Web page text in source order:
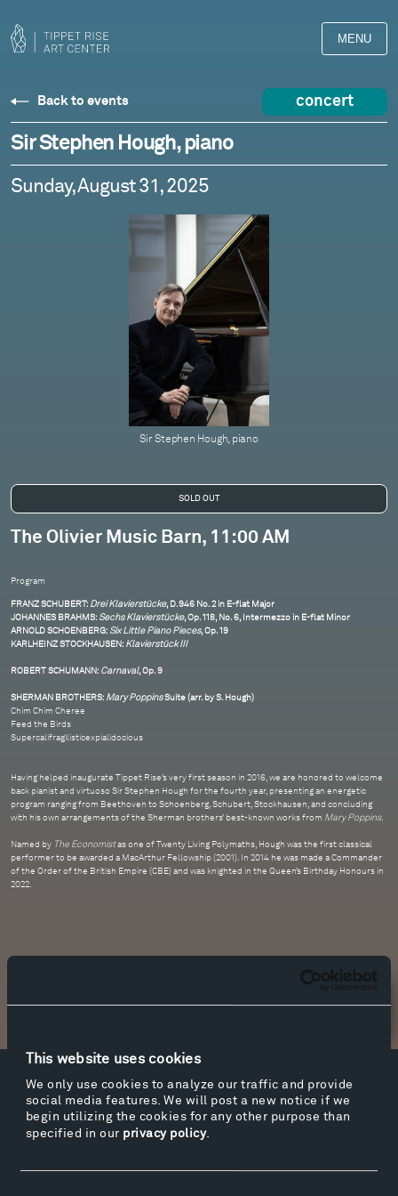
This website uses cookies
We only use cookies to analyze our traffic and provide
social media features. We will post a new notice if we
begin utilizing the cookies for any other purpose than
specified in our privacy policy.
MENU
Back to events concert
Sir Stephen Hough, piano
Sunday, August 31, 2025
Sir Stephen Hough, piano
The Olivier Music Barn, 11:00 AM
Program
FRANZ SCHUBERT: Drei Klavierstücke, D.946 No. 2 in E-flat Major
JOHANNES BRAHMS: Sechs Klavierstücke, Op. 118, No. 6, Intermezzo in E-flat Minor
ARNOLD SCHOENBERG: Six Little Piano Pieces, Op. 19
KARLHEINZ STOCKHAUSEN: Klavierstück III
ROBERT SCHUMANN: Carnaval, Op. 9
SHERMAN BROTHERS: Mary PoppinsSuite (arr. by S. Hough)
Chim Chim Cheree
Feed the Birds
Supercalifragilisticexpialidocious
Having helped inaugurate Tippet Rise’s very first season in 2016, we are honored to welcome
back pianist and virtuoso Sir Stephen Hough for the fourth year, presenting an energetic
program ranging from Beethoven to Schoenberg, Schubert, Stockhausen, and concluding
with his own arrangements of the Sherman brothers’ best-known works from Mary Poppins.
Named by The Economistas one of Twenty Living Polymaths, Hough was the first classical
performer to be awarded a MacArthur Fellowship (2001). In 2014 he was made a Commander
of the Order of the British Empire (CBE) and was knighted in the Queen’s Birthday Honours in
2022.
Facebook
Facebook
Instagram
Instagram
Twitter
Twitter
YouTube
YouTube